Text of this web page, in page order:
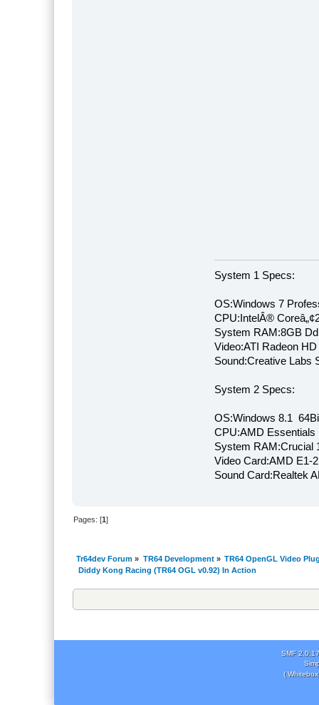
System 1 Specs:
OS:Windows 7
CPU:IntelÂ®
System RAM:8GB
Video:ATI Radeon
Sound:Creative Labs
System 2 Specs:
OS:Windows 8.1
CPU:AMD Essentials
System RAM:Crucial
Video Card:AMD E1-
Sound Card:Realtek
Pages: [1]
Tr64dev Forum » TR64 Development» TR64 OpenGL Video
Diddy Kong Racing (TR64 OGL v0.92) In Action
SMF 2.0.17
(